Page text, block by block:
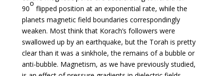
90
o
flipped position at an exponential rate, while the
planets magnetic field boundaries correspondingly
weaken. Most think that Korach’s followers were
swallowed up by an earthquake, but the Torah is pretty
clear than it was a sinkhole, the remains of a bubble or
anti-bubble. Magnetism, as we have previously studied,